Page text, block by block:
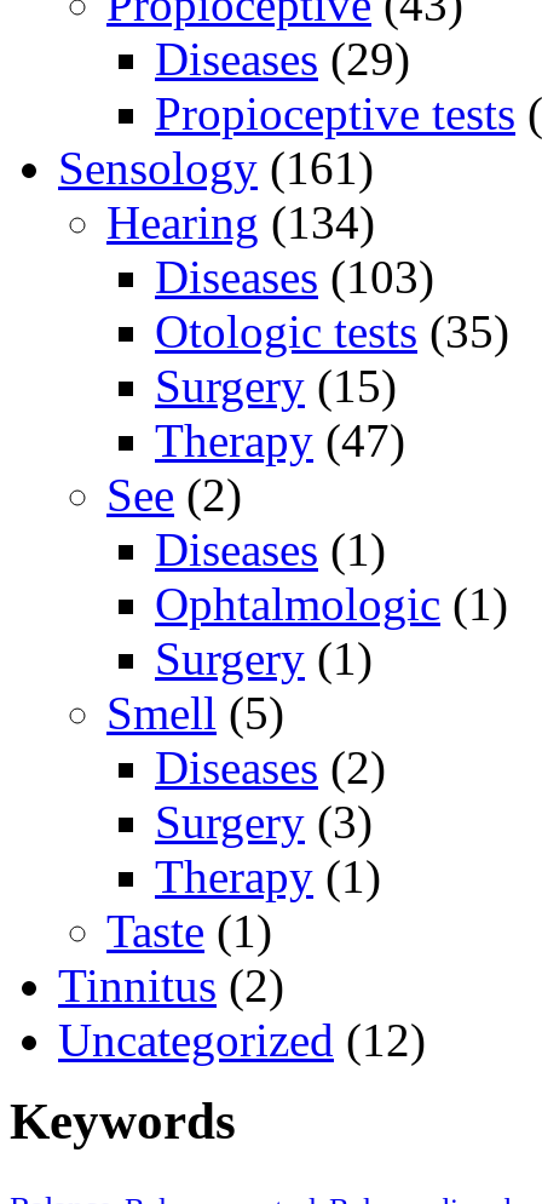
Diseases (29)
Propioceptive tests
Sensology (161)
Hearing (134)
Diseases (103)
Otologic tests (35)
Surgery (15)
Therapy (47)
See (2)
Diseases (1)
Ophtalmologic (1)
Surgery (1)
Smell (5)
Diseases (2)
Surgery (3)
Therapy (1)
Taste (1)
Tinnitus (2)
Uncategorized (12)
Keywords